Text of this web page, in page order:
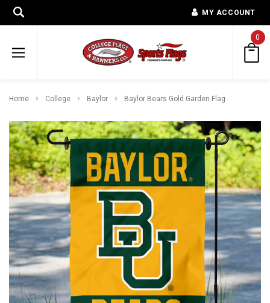
MY ACCOUNT
0
Home College Baylor Baylor Bears Gold Garden Flag